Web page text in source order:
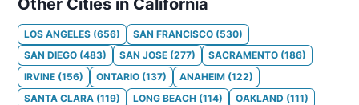
Other Cities in California
LOS ANGELES (656) SAN FRANCISCO (530)
SAN DIEGO (483) SAN JOSE (277) SACRAMENTO (186)
IRVINE (156) ONTARIO (137) ANAHEIM (122)
SANTA CLARA (119) LONG BEACH (114) OAKLAND (111)